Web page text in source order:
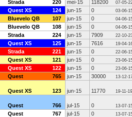
Strada 220 mei-15 118200 07-05-
Quest XS 124 jun-15 0 03-06-
Bluevelo QB 107 jun-15 0 04-06-
Bluevelo QB 108 jun-15 0 04-06-
Strada 224 jun-15 7909 22-10-
Quest XS 125 jun-15 7616 19-04-
Strada 221 jun-15 0 22-06-
Quest XS 121 jun-15 0 23-06-
Quest XS 122 jun-15 0 23-06-
Quest 765 jun-15 30000 13-12-
Quest XS 123 jun-15 11770 19-11-19
Quest 766 jul-15 0 13-07-
Quest 767 jul-15 0 13-07-